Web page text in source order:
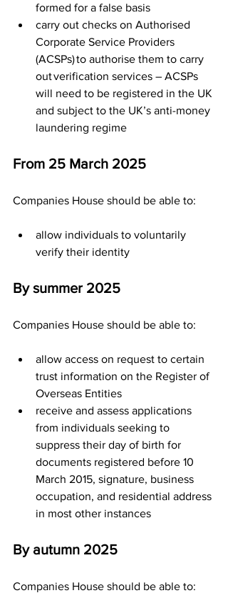
formed for a false basis
carry out checks on Authorised
Corporate Service Providers
(ACSPs) to authorise them to carry
out verification services – ACSPs
will need to be registered in the UK
and subject to the UK’s anti-money
laundering regime
From 25 March 2025
Companies House should be able to:
allow individuals to voluntarily
verify their identity
By summer 2025
Companies House should be able to:
allow access on request to certain
trust information on the Register of
Overseas Entities
receive and assess applications
from individuals seeking to
suppress their day of birth for
documents registered before 10
March 2015, signature, business
occupation, and residential address
in most other instances
By autumn 2025
Companies House should be able to: